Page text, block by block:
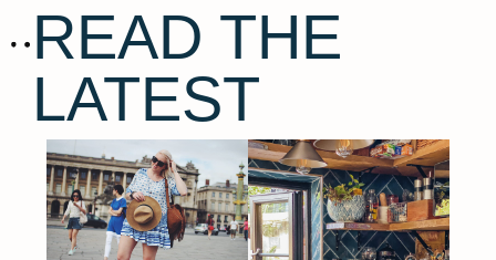
READ THE
LATEST